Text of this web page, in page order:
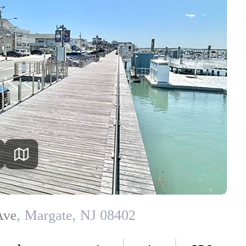
FINANCING
HOME VALUE
WHO WE ARE
REVIEWS
CAREERS
ABOUT PLACE
CONNECT